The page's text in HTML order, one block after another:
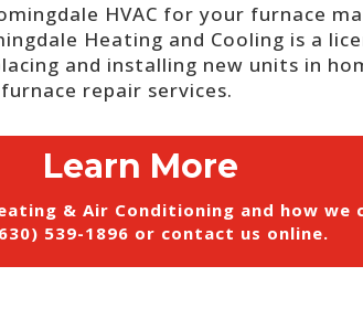
HVAC for your furnace
Heating and Cooling is a
and installing new units in
repair services.
Learn More
& Air Conditioning and how we
539-1896 or contact us online.